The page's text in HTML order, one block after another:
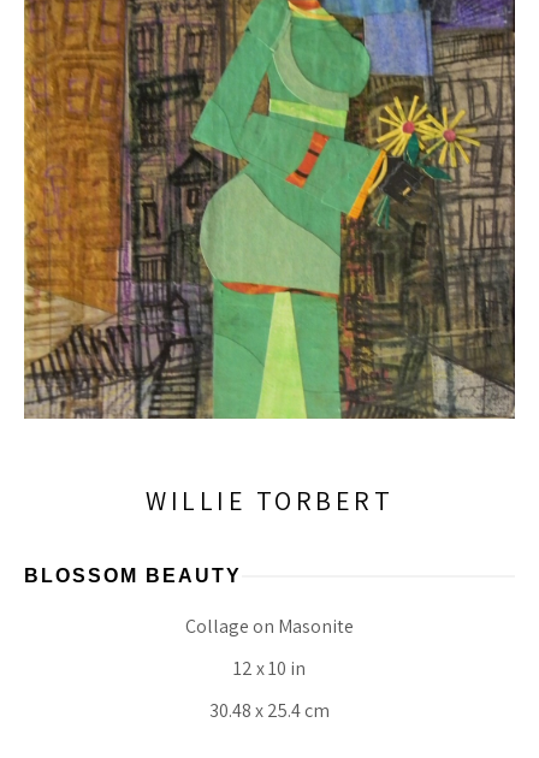
WILLIE TORBERT
BLOSSOM BEAUTY
Collage on Masonite
12 x 10 in
30.48 x 25.4 cm